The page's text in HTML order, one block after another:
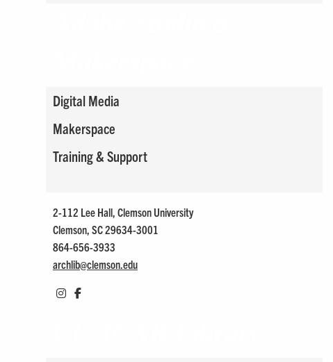
Digital Media
Makerspace
Training & Support
2-112 Lee Hall, Clemson University
Clemson, SC 29634-3001
864-656-3933
archlib@clemson.edu